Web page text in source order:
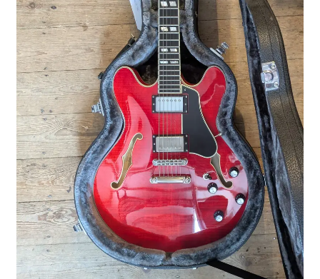
Merch
Accessories
Cart
Refund and Returns Policy